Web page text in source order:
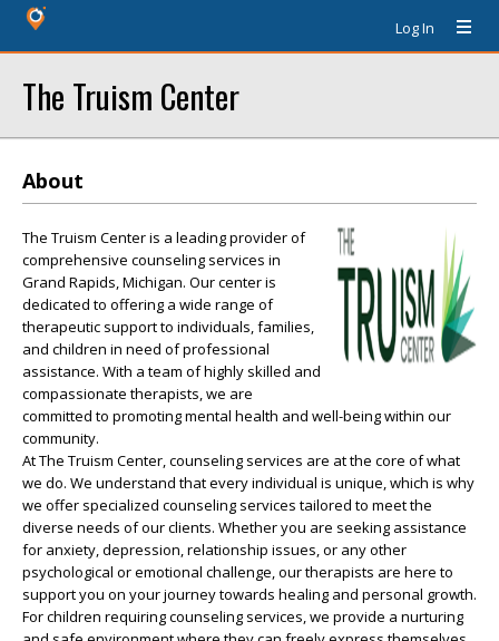
Log In
The Truism Center
About
The Truism Center is a leading provider of
comprehensive counseling services in
Grand Rapids, Michigan. Our center is
dedicated to offering a wide range of
therapeutic support to individuals, families,
and children in need of professional
assistance. With a team of highly skilled and
compassionate therapists, we are
committed to promoting mental health and well-being within our
community.
At The Truism Center, counseling services are at the core of what
we do. We understand that every individual is unique, which is why
we offer specialized counseling services tailored to meet the
diverse needs of our clients. Whether you are seeking assistance
for anxiety, depression, relationship issues, or any other
psychological or emotional challenge, our therapists are here to
support you on your journey towards healing and personal growth.
For children requiring counseling services, we provide a nurturing